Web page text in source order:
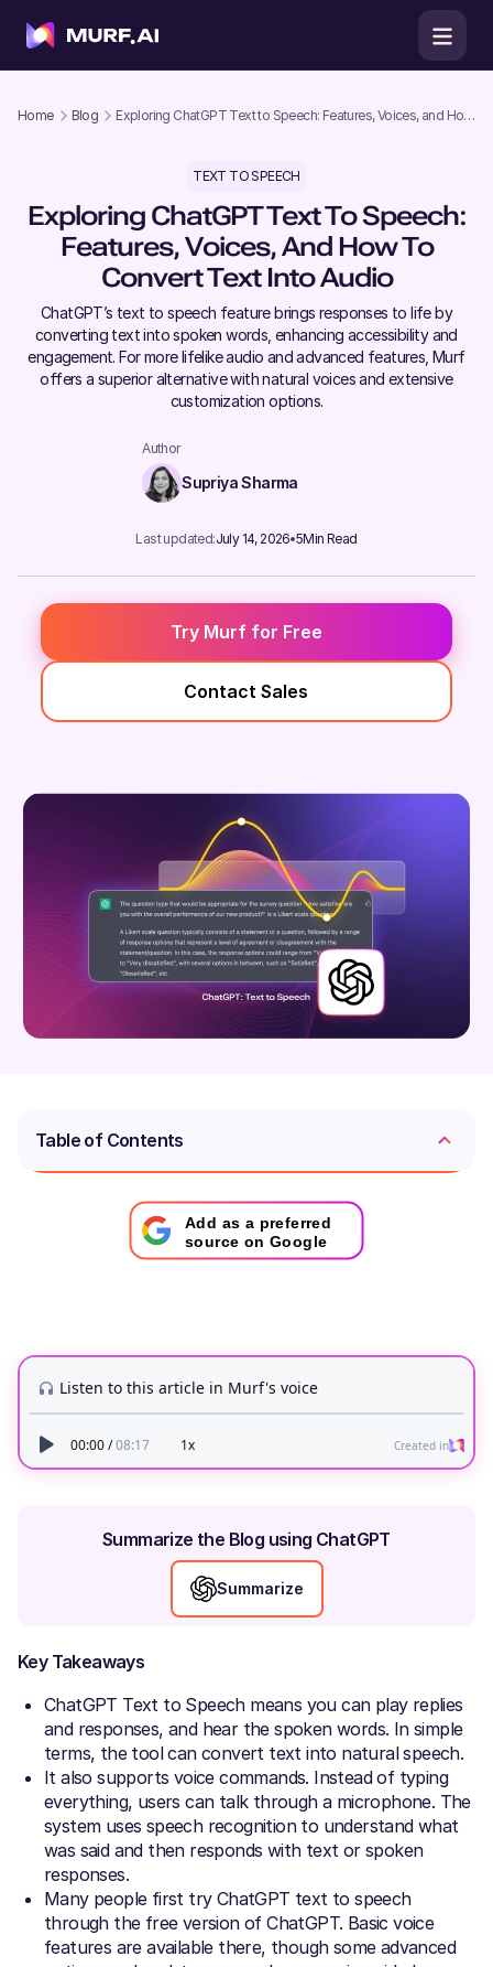
Home Blog
Exploring ChatGPT Text to Speech: Features, Voices, and How
TEXT TO SPEECH
Exploring ChatGPT Text To Speech:
Features, Voices, And How To
Convert Text Into Audio
ChatGPT’s text to speech feature brings responses to life by
converting text into spoken words, enhancing accessibility and
engagement. For more lifelike audio and advanced features, Murf
offers a superior alternative with natural voices and extensive
customization options.
Author
Supriya Sharma
Last updated:July 14, 2026 5Min Read
Try Murf for Free
Contact Sales
Table of Contents
Add as a preferred
source on Google
Summarize the Blog using ChatGPT
Summarize
Key Takeaways
ChatGPT Text to Speech means you can play replies
and responses, and hear the spoken words. In simple
terms, the tool can convert text into natural speech.
It also supports voice commands. Instead of typing
everything, users can talk through a microphone. The
system uses speech recognition to understand what
was said and then responds with text or spoken
responses.
Many people first try ChatGPT text to speech
through the free version of ChatGPT. Basic voice
features are available there, though some advanced